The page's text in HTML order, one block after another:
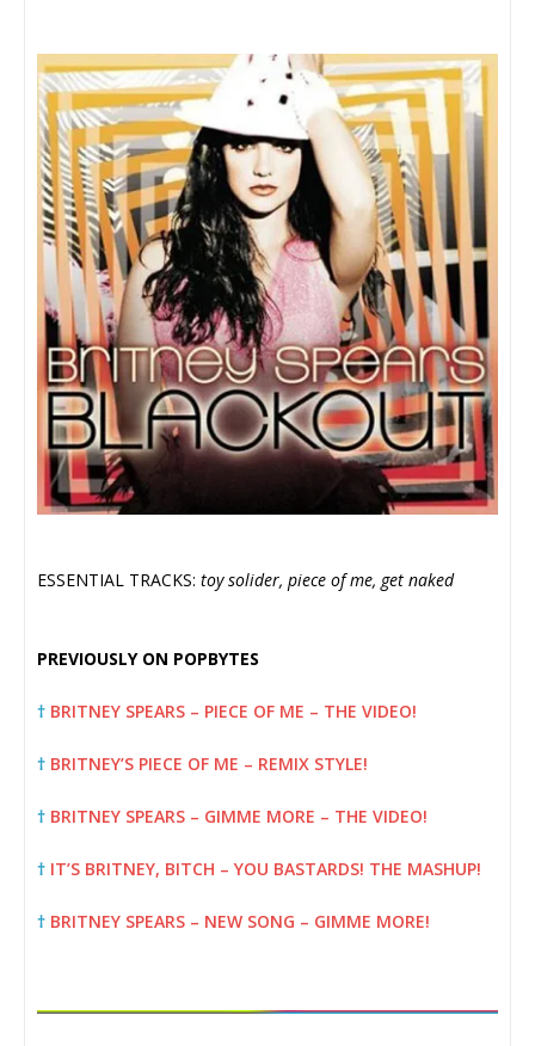
ESSENTIAL TRACKS: toy solider, piece of me, get naked
PREVIOUSLY ON POPBYTES
† BRITNEY SPEARS – PIECE OF ME – THE VIDEO!
† BRITNEY’S PIECE OF ME – REMIX STYLE!
† BRITNEY SPEARS – GIMME MORE – THE VIDEO!
† IT’S BRITNEY, BITCH – YOU BASTARDS! THE MASHUP!
† BRITNEY SPEARS – NEW SONG – GIMME MORE!